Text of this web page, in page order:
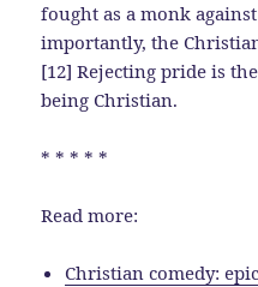
fought as a monk
importantly, the
[12] Rejecting pride is
being Christian.
* * * * *
Read more:
Christian comedy: